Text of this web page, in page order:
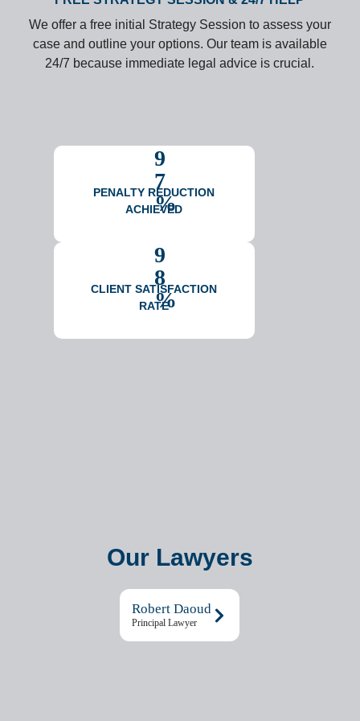
We offer a free initial Strategy Session to assess your
case and outline your options. Our team is available
24/7 because immediate legal advice is crucial.
9
7
%
PENALTY REDUCTION
ACHIEVED
9
8
%
CLIENT SATISFACTION
RATE
Our Lawyers
Robert Daoud
Principal Lawyer